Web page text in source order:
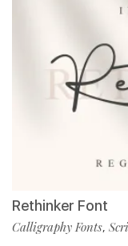
Rethinker Font
Calligraphy Fonts,